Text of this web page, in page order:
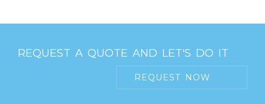
REQUEST A QUOTE AND LET'S DO IT
REQUEST NOW